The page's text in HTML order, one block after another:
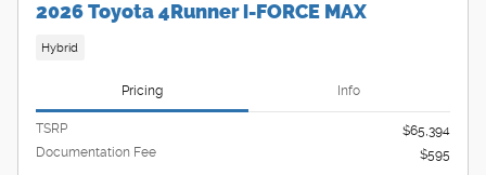
2026 Toyota 4Runner i-FORCE MAX
Hybrid
Pricing Info
TSRP
$65,394
Documentation Fee
$595